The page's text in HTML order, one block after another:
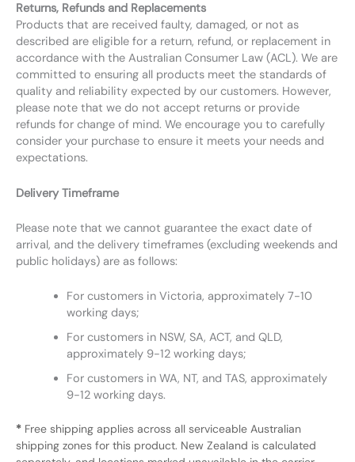
Returns, Refunds and Replacements
Products that are received faulty, damaged, or not as
described are eligible for a return, refund, or replacement in
accordance with the Australian Consumer Law (ACL). We are
committed to ensuring all products meet the standards of
quality and reliability expected by our customers. However,
please note that we do not accept returns or provide
refunds for change of mind. We encourage you to carefully
consider your purchase to ensure it meets your needs and
expectations.
Delivery Timeframe
Please note that we cannot guarantee the exact date of
arrival, and the delivery timeframes (excluding weekends and
public holidays) are as follows:
For customers in Victoria, approximately 7-10
working days;
For customers in NSW, SA, ACT, and QLD,
approximately 9-12 working days;
For customers in WA, NT, and TAS, approximately
9-12 working days.
* Free shipping applies across all serviceable Australian
shipping zones for this product. New Zealand is calculated